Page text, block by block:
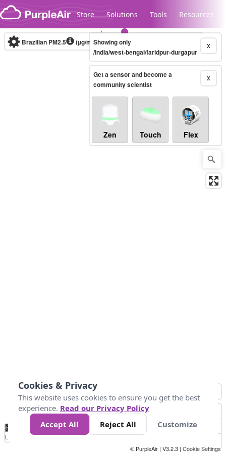
Skip to content
Store Solutions Tools Resources
Legacy...
Brazilian PM2.5 (µg/m³)10-minute X
Showing only
/india/west-bengal/faridpur-durgapur
X
Get a sensor and become a
community scientist
Zen Touch Flex
No
Data 40 80 200
Loading...
© PurpleAir | V3.2.3 | Cookie Settings
Cookies & Privacy
This website uses cookies to ensure you get the best
experience. Read our Privacy Policy
Accept All
Reject All Customize